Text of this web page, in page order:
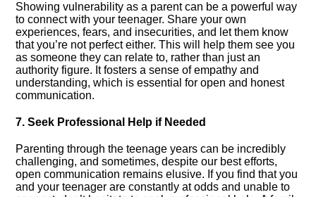
Showing vulnerability as a parent can be a powerful way
to connect with your teenager.​ Share your own
experiences, fears, and insecurities, and let them know
that you’re not perfect either.​ This will help them see you
as someone they can relate to, rather than just an
authority figure.​ It fosters a sense of empathy and
understanding, which is essential for open and honest
communication.​
7.​ Seek Professional Help if Needed
Parenting through the teenage years can be incredibly
challenging, and sometimes, despite our best efforts,
open communication remains elusive.​ If you find that you
and your teenager are constantly at odds and unable to